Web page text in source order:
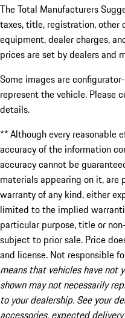
The Total Manufacturers
taxes, title, registration, other
equipment, dealer charges,
prices are set by dealers and
Some images are
represent the vehicle. Please
details.
** Although every reasonable
accuracy of the information
accuracy cannot be
materials appearing on it,
warranty of any kind, either
limited to the implied
particular purpose, title or
subject to prior sale. Price
and license. Not responsible
means that vehicles have not
shown may not necessarily
to your dealership. See your
accessories, expected